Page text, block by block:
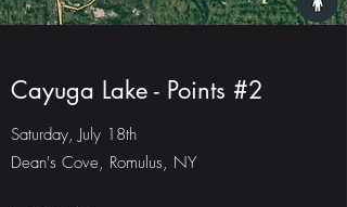
Cayuga Lake - Points #2
Saturday, July 18th
Dean's Cove, Romulus, NY